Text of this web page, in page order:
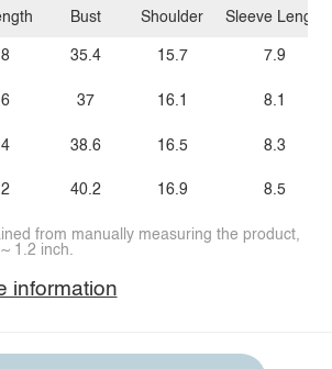
Bust
35.4
37
38.6
40.2
Shoulder
15.7
16.1
16.5
16.9
Sleeve Length
7.9
8.1
8.3
8.5
from manually measuring the product,
1.2 inch.
information